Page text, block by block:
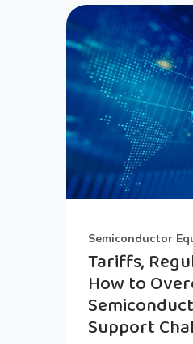
Semiconductor
Tariffs,
How to
Support